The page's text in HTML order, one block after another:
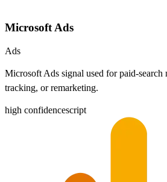
Microsoft Ads
Ads
Microsoft Ads signal used for paid-search
tracking, or remarketing.
high confidencescript